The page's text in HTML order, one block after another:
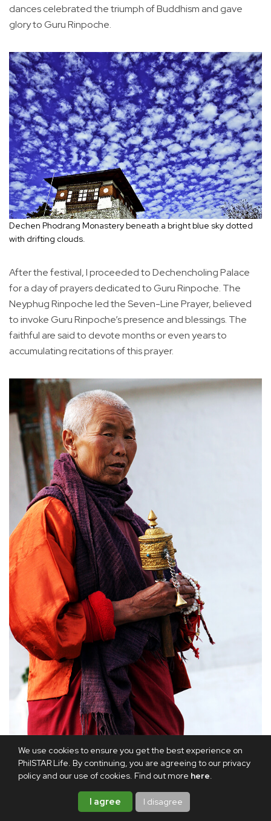
We use cookies to ensure you get the best experience on
PhilSTAR Life. By continuing, you are agreeing to our privacy
policy and our use of cookies. Find out more here.
I agree I disagree
dances celebrated the triumph of Buddhism and gave
glory to Guru Rinpoche.
Dechen Phodrang Monastery beneath a bright blue sky dotted
with drifting clouds.
After the festival, I proceeded to Dechencholing Palace
for a day of prayers dedicated to Guru Rinpoche. The
Neyphug Rinpoche led the Seven-Line Prayer, believed
to invoke Guru Rinpoche’s presence and blessings. The
faithful are said to devote months or even years to
accumulating recitations of this prayer.
Afterward, the Rinpoche blessed me with a ritual sword.
That evening, he gave me a beautiful painting of Guru
Rinpoche and a red silk scarf, both of which he consecrated